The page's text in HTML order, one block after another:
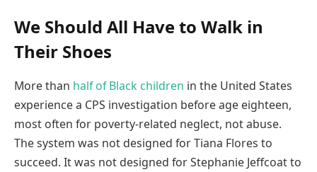
We Should All Have to Walk in
Their Shoes
More than half of Black children in the United States
experience a CPS investigation before age eighteen,
most often for poverty-related neglect, not abuse.
The system was not designed for Tiana Flores to
succeed. It was not designed for Stephanie Jeffcoat to